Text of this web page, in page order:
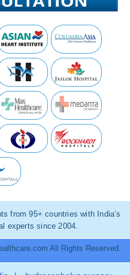
from 95+ countries with India’s
experts since 2004.
All Rights Reserved.